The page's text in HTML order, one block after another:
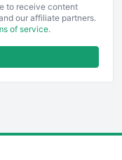
to receive content
our affiliate partners.
of service.